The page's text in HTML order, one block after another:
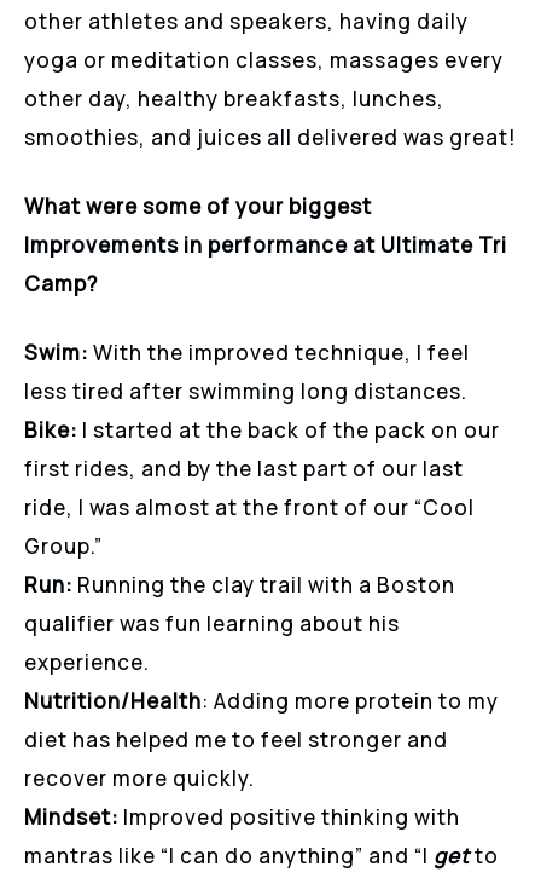
other athletes and speakers, having daily
yoga or meditation classes, massages every
other day, healthy breakfasts, lunches,
smoothies, and juices all delivered was great!
What were some of your biggest
Improvements in performance at Ultimate Tri
Camp?
Swim: With the improved technique, I feel
less tired after swimming long distances.
Bike: I started at the back of the pack on our
first rides, and by the last part of our last
ride, I was almost at the front of our “Cool
Group.”
Run: Running the clay trail with a Boston
qualifier was fun learning about his
experience.
Nutrition/Health: Adding more protein to my
diet has helped me to feel stronger and
recover more quickly.
Mindset: Improved positive thinking with
mantras like “I can do anything” and “I getto